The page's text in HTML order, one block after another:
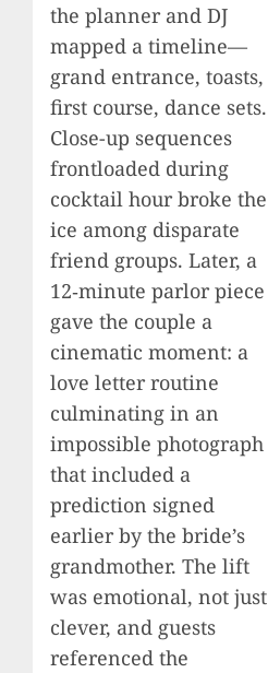
the planner and DJ
mapped a timeline—
grand entrance, toasts,
first course, dance sets.
Close-up sequences
frontloaded during
cocktail hour broke the
ice among disparate
friend groups. Later, a
12‑minute parlor piece
gave the couple a
cinematic moment: a
love letter routine
culminating in an
impossible photograph
that included a
prediction signed
earlier by the bride’s
grandmother. The lift
was emotional, not just
clever, and guests
referenced the